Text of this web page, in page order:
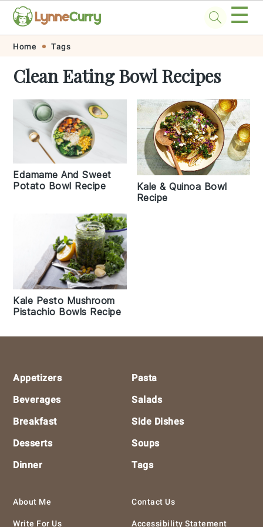
Skip
primary
navigation
Skip
main
content
Skip
primary
sidebar
Skip
footer
☰
Home Tags
Clean Eating Bowl Recipes
Edamame And Sweet
Potato Bowl Recipe
Kale & Quinoa Bowl
Recipe
Kale Pesto Mushroom
Pistachio Bowls Recipe
Footer
Appetizers
Beverages
Breakfast
Desserts
Dinner
Pasta
Salads
Side Dishes
Soups
Tags
About Me
Write For Us
Contact Us
Accessibility Statement